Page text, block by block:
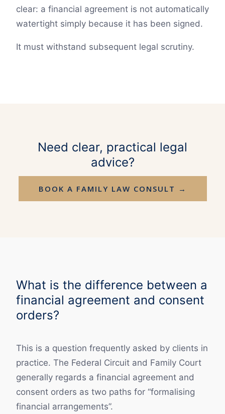
clear: a financial agreement is not automatically
watertight simply because it has been signed.
It must withstand subsequent legal scrutiny.
Need clear, practical legal
advice?
BOOK A FAMILY LAW CONSULT →
What is the difference between a
financial agreement and consent
orders?
This is a question frequently asked by clients in
practice. The Federal Circuit and Family Court
generally regards a financial agreement and
consent orders as two paths for “formalising
financial arrangements”.